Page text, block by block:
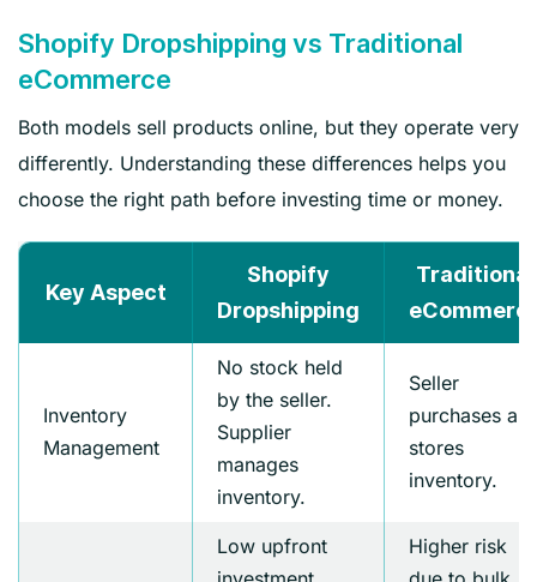
Shopify Dropshipping vs Traditional
eCommerce
Both models sell products online, but they operate very
differently. Understanding these differences helps you
choose the right path before investing time or money.
Key Aspect
Shopify
Dropshipping
Traditional
Inventory
Management
No stock held
by the seller.
Supplier
manages
inventory.
Seller
purchases
stores
inventory.
Low upfront
Higher risk